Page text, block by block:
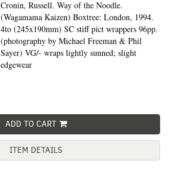
Cronin, Russell. Way of the Noodle.
(Wagamama Kaizen) Boxtree: London, 1994.
4to (245x190mm) SC stiff pict wrappers 96pp.
(photography by Michael Freeman & Phil
Sayer) VG/- wraps lightly sunned; slight
edgewear
ADD TO CART
ITEM DETAILS